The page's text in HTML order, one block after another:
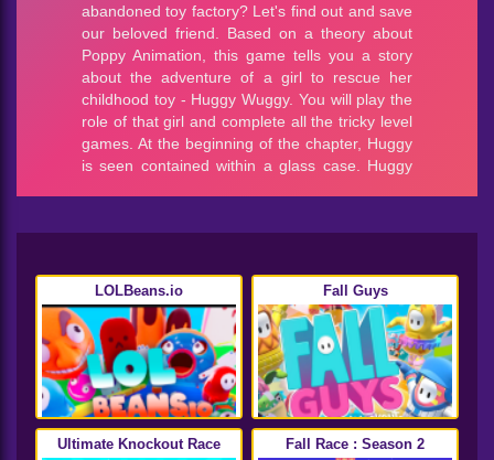
LOLBeans.io Fall Guys
Ultimate Knockout Race Fall Race : Season 2